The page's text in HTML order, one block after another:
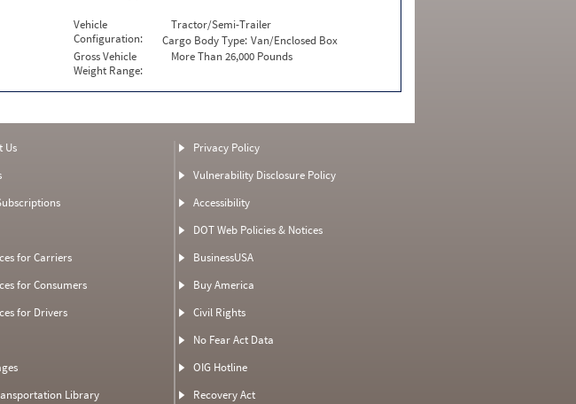
Vehicle
Configuration:
Tractor/Semi-Trailer
Cargo Body Type: Van/Enclosed Box
Gross Vehicle
Weight Range:
More Than 26,000 Pounds
Us
for Carriers
for Consumers
for Drivers
Library
Privacy Policy
Vulnerability Disclosure Policy
Accessibility
DOT Web Policies & Notices
BusinessUSA
Buy America
Civil Rights
No Fear Act Data
OIG Hotline
Recovery Act